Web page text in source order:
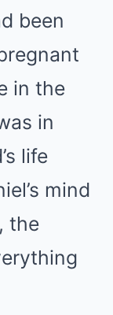
been
in the
in
life
mind
the